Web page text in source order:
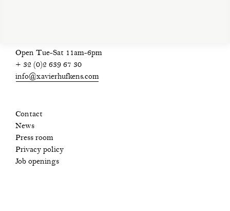
Open Tue-Sat 11am-6pm
+ 32 (0)2 639 67 30
info@xavierhufkens.com
Contact
News
Press room
Privacy policy
Job openings